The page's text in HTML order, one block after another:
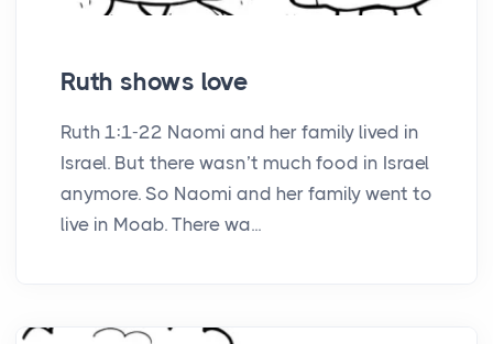
Ruth shows love
Ruth 1:1-22 Naomi and her family lived in
Israel. But there wasn’t much food in Israel
anymore. So Naomi and her family went to
live in Moab. There wa...